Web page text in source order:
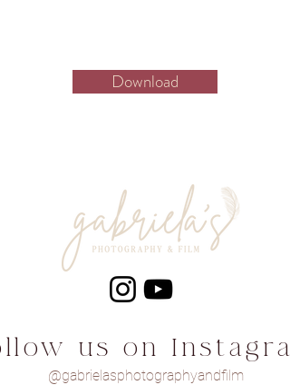
Download
us on
@gabrielasphotographyandfilm